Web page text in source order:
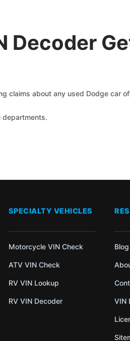
Decoder
claims about any used Dodge car
departments.
SPECIALTY VEHICLES
Motorcycle VIN Check
ATV VIN Check
RV VIN Lookup
RV VIN Decoder
Blog
VIN